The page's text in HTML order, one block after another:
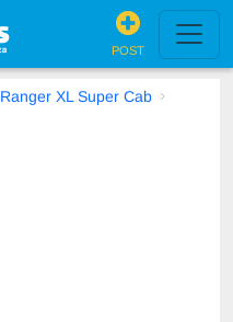
POST
Ranger XL Super Cab